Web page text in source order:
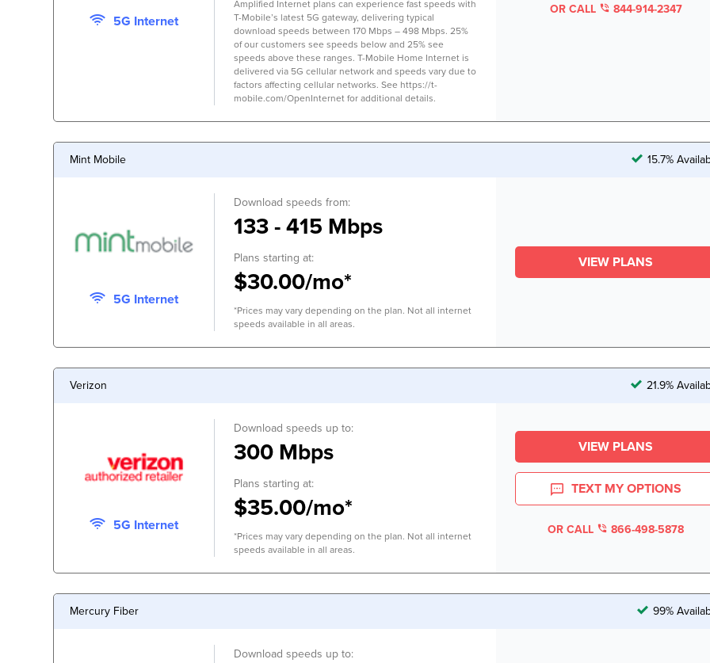
5G Internet
Amplified Internet plans can experience fast speeds with
T-Mobile’s latest 5G gateway, delivering typical
download speeds between 170 Mbps – 498 Mbps. 25%
of our customers see speeds below and 25% see
speeds above these ranges. T-Mobile Home Internet is
delivered via 5G cellular network and speeds vary due to
factors affecting cellular networks. See https://t-
mobile.com/OpenInternet for additional details.
OR CALL 844-914-2347
Mint Mobile 15.7%
5G Internet
Download speeds from:
133 - 415 Mbps
Plans starting at:
$30.00/mo*
*Prices may vary depending on the plan. Not all internet
speeds available in all areas.
VIEW PLANS
Verizon 21.9%
5G Internet
Download speeds up to:
300 Mbps
Plans starting at:
$35.00/mo*
*Prices may vary depending on the plan. Not all internet
speeds available in all areas.
VIEW PLANS
TEXT MY OPTIONS
OR CALL 866-498-5878
Mercury Fiber 99%
Download speeds up to: